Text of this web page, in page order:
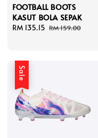
FOOTBALL BOOTS
KASUT BOLA SEPAK
Sale
RM 135.15 Regular
RM 159.00
Sale